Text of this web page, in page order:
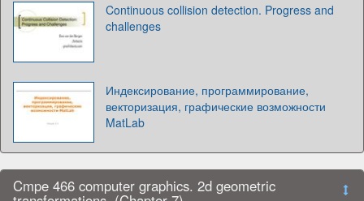
Continuous collision detection. Progress and
challenges
Индексирование, программирование,
векторизация, графические возможности
MatLab
Cmpe 466 computer graphics. 2d geometric